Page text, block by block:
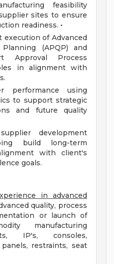
feasibility
sites to ensure
readiness. •
execution of Advanced
(APQP) and
Approval Process
in alignment with
performance using
to support strategic
and future quality
development
build long-term
with client's
goals.
in advanced
quality, process
or launch of
manufacturing
IP's, consoles,
restraints, seat